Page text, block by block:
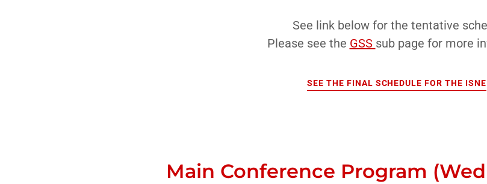
See link below for the tentative
Please see the GSS sub page for more
SEE THE FINAL SCHEDULE FOR THE ISNE
Main Conference Program